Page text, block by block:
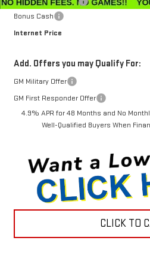
Bonus Cash
Internet Price
Add. Offers you may Qualify For:
GM Military Offer
GM First Responder Offer
4.9% APR for 48 Months and No
Well-Qualified Buyers When
CLICK TO